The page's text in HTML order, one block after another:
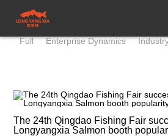
Full Enterprise Dynamics
The 24th Qingdao Fishing Fair
Longyangxia Salmon booth